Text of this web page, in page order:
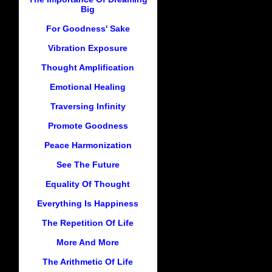
Big
For Goodness' Sake
Vibration Exposure
Thought Amplification
Emotional Healing
Traversing Infinity
Promote Goodness
Peace Harmonization
See The Future
Equality Of Thought
Everything Is Happiness
The Repetition Of Life
More And More
The Arithmetic Of Life